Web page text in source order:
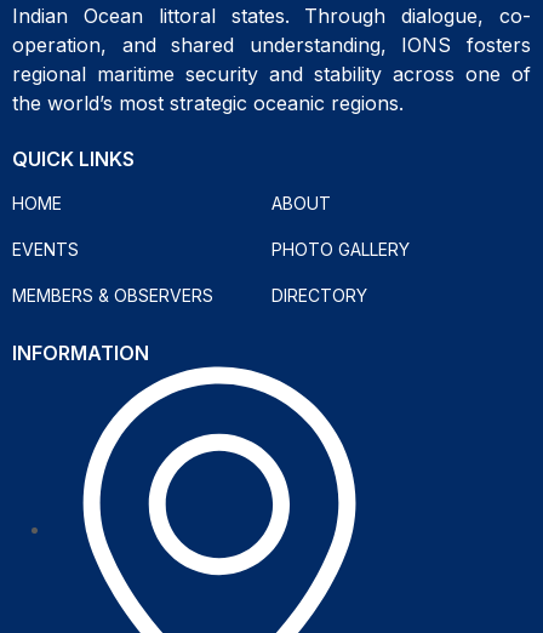
Indian Ocean littoral states. Through dialogue, co-
operation, and shared understanding, IONS fosters
regional maritime security and stability across one of
the world’s most strategic oceanic regions.
QUICK LINKS
HOME ABOUT
EVENTS PHOTO GALLERY
MEMBERS & OBSERVERS DIRECTORY
INFORMATION